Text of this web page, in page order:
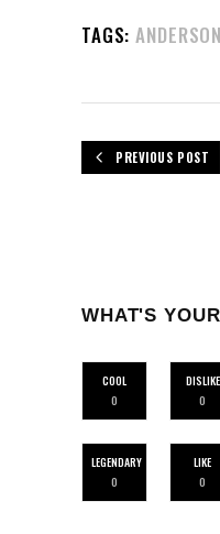
TAGS:
PREVIOUS POST
WHAT'S
COOL
0
DISLIKE
0
LEGENDARY
0
LIKE
0